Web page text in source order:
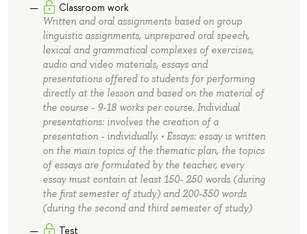
Classroom work
Written and oral assignments based on group
linguistic assignments, unprepared oral speech,
lexical and grammatical complexes of exercises,
audio and video materials, essays and
presentations offered to students for performing
directly at the lesson and based on the material of
the course - 9-18 works per course. Individual
presentations: involves the creation of a
presentation - individually. • Essays: essay is written
on the main topics of the thematic plan, the topics
of essays are formulated by the teacher, every
essay must contain at least 150- 250 words (during
the first semester of study) and 200-350 words
(during the second and third semester of study)
Test